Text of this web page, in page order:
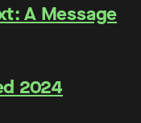
A Message
2024